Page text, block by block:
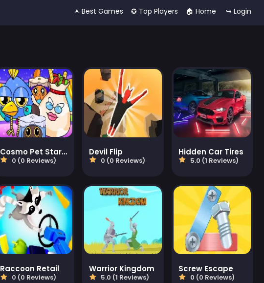
🟂 Best Games ✪ Top Players 🏠︎ Home ↪ Login
Cosmo Pet Starry Care
0 (0 Reviews)
Devil Flip
0 (0 Reviews)
Hidden Car Tires
5.0 (1 Reviews)
Raccoon Retail
0 (0 Reviews)
Warrior Kingdom
5.0 (1 Reviews)
Screw Escape
0 (0 Reviews)